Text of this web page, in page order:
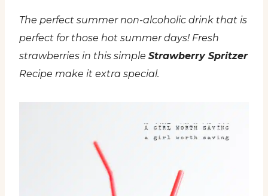
The perfect summer non-alcoholic drink that is
perfect for those hot summer days! Fresh
strawberries in this simple Strawberry Spritzer
Recipe make it extra special.